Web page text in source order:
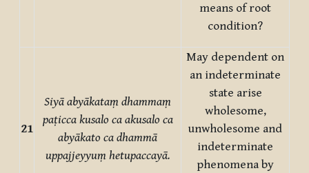
means of root
condition?
21
Siyā abyākataṃ dhammaṃ
paṭicca kusalo ca akusalo ca
abyākato ca dhammā
uppajjeyyuṃ hetupaccayā.
May dependent on
an indeterminate
state arise
wholesome,
unwholesome and
indeterminate
phenomena by